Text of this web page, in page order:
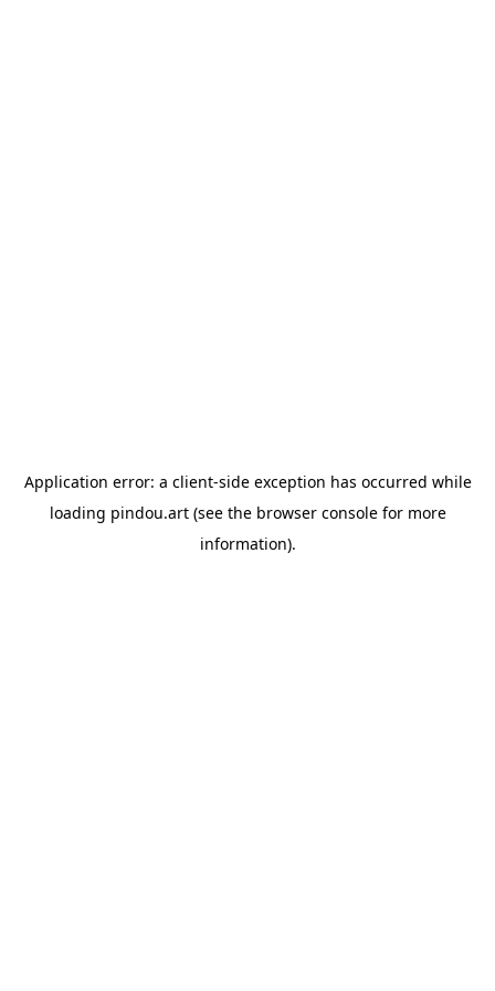
Application error: a client-side exception has occurred while
loading pindou.art(see the browser consolefor more
information).